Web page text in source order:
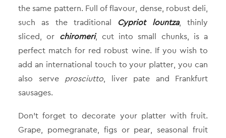
the same pattern. Full of flavour, dense, robust deli,
such as the traditional Cypriot lountza, thinly
sliced, or chiromeri, cut into small chunks, is a
perfect match for red robust wine. If you wish to
add an international touch to your platter, you can
also serve prosciutto, liver pate and Frankfurt
sausages.
Don’t forget to decorate your platter with fruit.
Grape, pomegranate, figs or pear, seasonal fruit